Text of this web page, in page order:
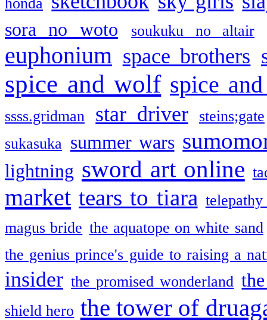
sora no woto soukuku no altair
euphonium space brothers
spice and wolf spice
ssss.gridman star driver
steins;gate
sukasuka summer wars
lightning sword art online
market tears to tiara
magus bride the aquatope on white sand
the genius prince's guide to raising a
insider the promised wonderland
shield hero the tower of